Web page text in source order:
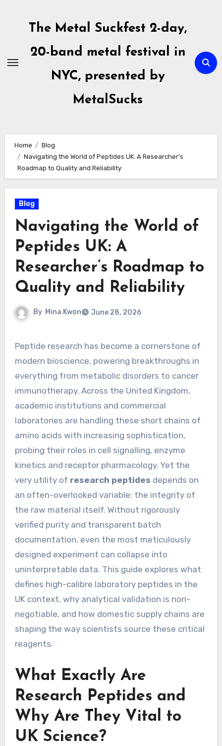
The Metal Suckfest 2-day,
20-band metal festival in
NYC, presented by
MetalSucks
Home
Blog
Navigating the World of Peptides UK: A Researcher’s
Roadmap to Quality and Reliability
Blog
Navigating the World of
Peptides UK: A
Researcher’s Roadmap to
Quality and Reliability
By Mina Kwon June 28, 2026
Peptide research has become a cornerstone of
modern bioscience, powering breakthroughs in
everything from metabolic disorders to cancer
immunotherapy. Across the United Kingdom,
academic institutions and commercial
laboratories are handling these short chains of
amino acids with increasing sophistication,
probing their roles in cell signalling, enzyme
kinetics and receptor pharmacology. Yet the
very utility of research peptides depends on
an often-overlooked variable: the integrity of
the raw material itself. Without rigorously
verified purity and transparent batch
documentation, even the most meticulously
designed experiment can collapse into
uninterpretable data. This guide explores what
defines high-calibre laboratory peptides in the
UK context, why analytical validation is non-
negotiable, and how domestic supply chains are
shaping the way scientists source these critical
reagents.
What Exactly Are
Research Peptides and
Why Are They Vital to
UK Science?